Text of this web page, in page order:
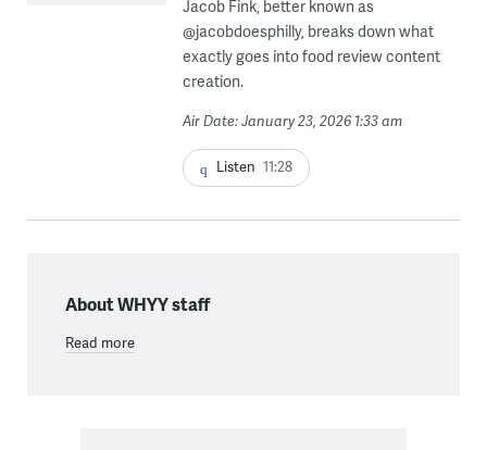
Jacob Fink, better known as
@jacobdoesphilly, breaks down what
exactly goes into food review content
creation.
Air Date: January 23, 2026 1:33 am
Listen 11:28
About WHYY staff
Read more